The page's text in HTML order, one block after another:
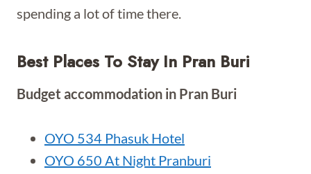
spending a lot of time there.
Best Places To Stay In Pran Buri
Budget accommodation in Pran Buri
OYO 534 Phasuk Hotel
OYO 650 At Night Pranburi